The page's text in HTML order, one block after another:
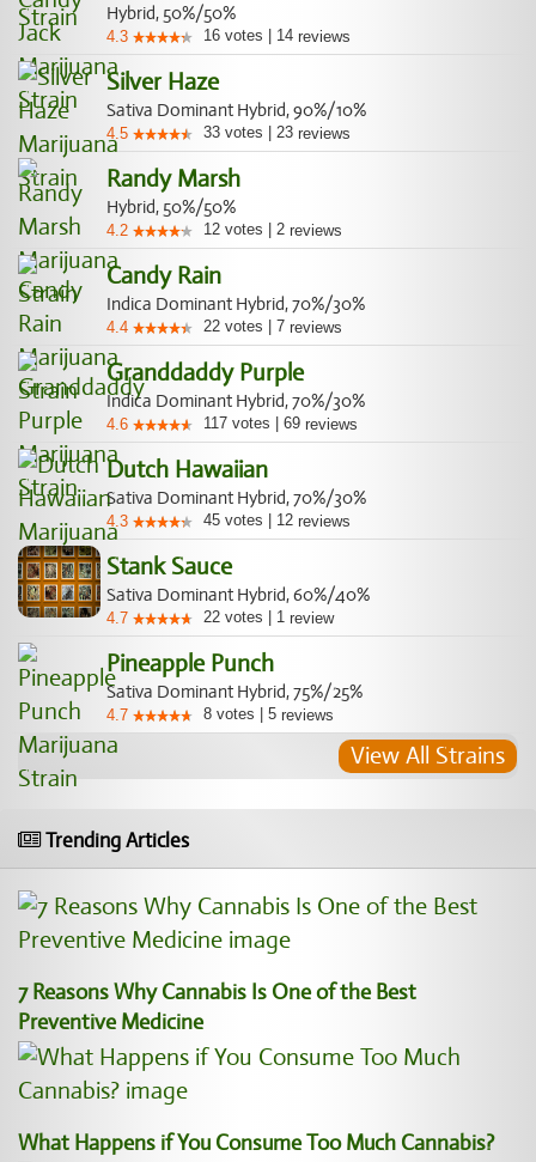
Hybrid, 50%/50%
4.3 16 votes 14 reviews
Silver Haze
Sativa Dominant Hybrid, 90%/10%
4.5 33 votes 23 reviews
Randy Marsh
Hybrid, 50%/50%
4.2 12 votes 2 reviews
Candy Rain
Indica Dominant Hybrid, 70%/30%
4.4 22 votes 7 reviews
Granddaddy Purple
Indica Dominant Hybrid, 70%/30%
4.6 117 votes 69 reviews
Dutch Hawaiian
Sativa Dominant Hybrid, 70%/30%
4.3 45 votes 12 reviews
Stank Sauce
Sativa Dominant Hybrid, 60%/40%
4.7 22 votes 1 review
Pineapple Punch
Sativa Dominant Hybrid, 75%/25%
4.7 8 votes 5 reviews
View All Strains
Trending Articles
7 Reasons Why Cannabis Is One of the Best
Preventive Medicine
What Happens if You Consume Too Much Cannabis?